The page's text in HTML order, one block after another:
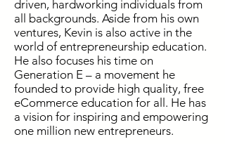
driven, hardworking individuals from
all backgrounds. Aside from his own
ventures, Kevin is also active in the
world of entrepreneurship education.
He also focuses his time on
Generation E – a movement he
founded to provide high quality, free
eCommerce education for all. He has
a vision for inspiring and empowering
one million new entrepreneurs.